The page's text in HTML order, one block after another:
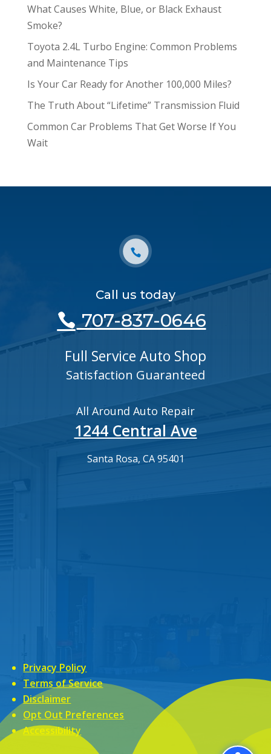
What Causes White, Blue, or Black Exhaust
Smoke?
Toyota 2.4L Turbo Engine: Common Problems
and Maintenance Tips
Is Your Car Ready for Another 100,000 Miles?
The Truth About “Lifetime” Transmission Fluid
Common Car Problems That Get Worse If You
Wait
Call us today
707-837-0646
Full Service Auto Shop
Satisfaction Guaranteed
All Around Auto Repair
1244 Central Ave
Santa Rosa, CA 95401
Privacy Policy
Terms of Service
Disclaimer
Opt Out Preferences
Accessibility